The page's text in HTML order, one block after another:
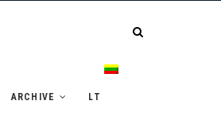
ARCHIVE LT